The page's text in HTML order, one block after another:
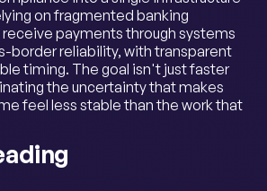
on fragmented banking
payments through systems
border reliability, with transparent
timing. The goal isn't just faster
the uncertainty that makes
feel less stable than the work that